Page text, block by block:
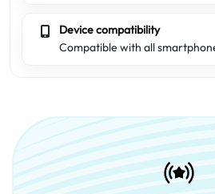
Device compatibility
Compatible with all